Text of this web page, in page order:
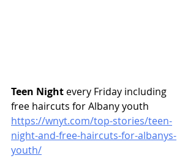
Teen Night every Friday including
free haircuts for Albany youth
https://wnyt.com/top-stories/teen-
night-and-free-haircuts-for-albanys-
youth/